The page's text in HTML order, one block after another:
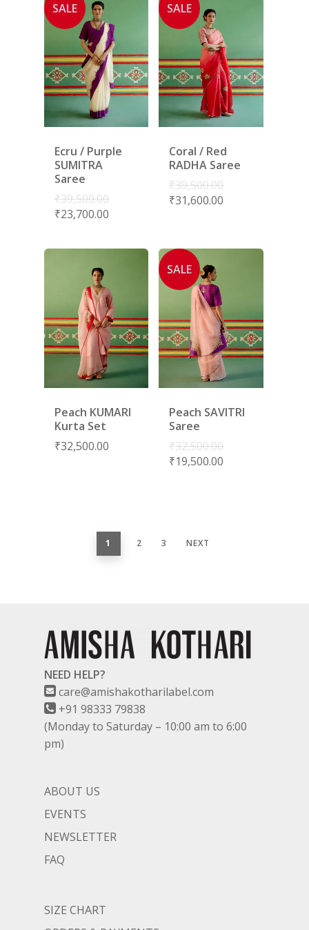
Ecru / Purple
SUMITRA
Saree
₹39,500.00
₹23,700.00
SALE
Coral / Red
RADHA Saree
₹39,500.00
₹31,600.00
SALE
Peach KUMARI
Kurta Set
₹32,500.00
Peach SAVITRI
Saree
₹32,500.00
₹19,500.00
SALE
1 2 3 NEXT
NEED HELP?
care@amishakotharilabel.com
+91 98333 79838
(Monday to Saturday – 10:00 am to 6:00
pm)
ABOUT US
EVENTS
NEWSLETTER
FAQ
SIZE CHART